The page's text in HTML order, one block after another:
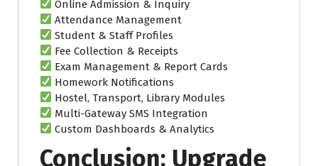
Online Admission & Inquiry
Attendance Management
Student & Staff Profiles
Fee Collection & Receipts
Exam Management & Report Cards
Homework Notifications
Hostel, Transport, Library Modules
Multi-Gateway SMS Integration
Custom Dashboards & Analytics
Conclusion: Upgrade